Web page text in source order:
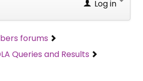
Log in
forums
Queries and Results